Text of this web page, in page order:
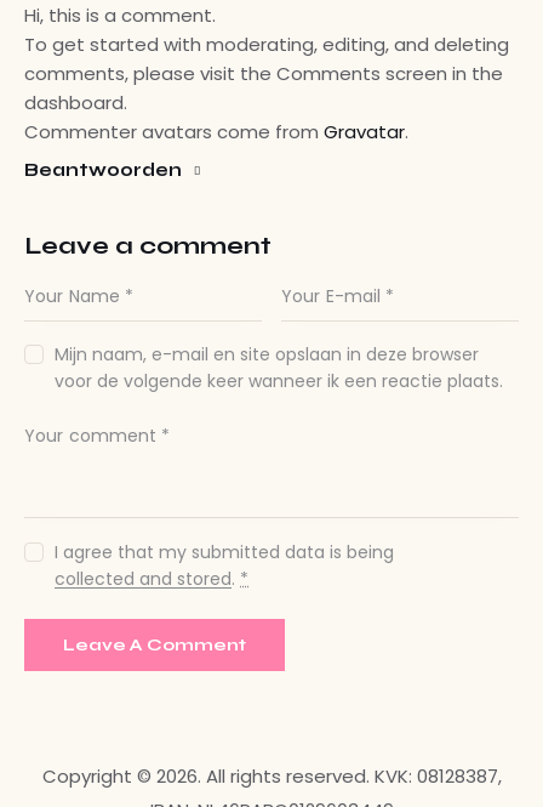
Hi, this is a comment.
To get started with moderating, editing, and deleting
comments, please visit the Comments screen in the
dashboard.
Commenter avatars come from Gravatar.
Beantwoorden
Leave a comment
Mijn naam, e-mail en site opslaan in deze browser
voor de volgende keer wanneer ik een reactie plaats.
I agree that my submitted data is being
collected and stored. *
Copyright © 2026. All rights reserved. KVK: 08128387,